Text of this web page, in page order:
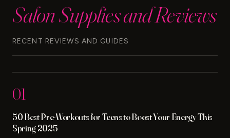
Salon Supplies and Reviews
RECENT REVIEWS AND GUIDES
01
50 Best Pre-Workouts for Teens to Boost Your Energy This
Spring 2025